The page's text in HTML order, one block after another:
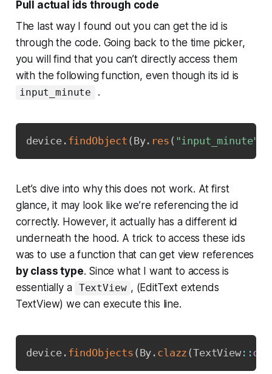
Pull actual ids through code
The last way I found out you can get the id is
through the code. Going back to the time picker,
you will find that you can’t directly access them
with the following function, even though its id is
input_minute .
device. findObject ( By. res ( "input_minute"
Let’s dive into why this does not work. At first
glance, it may look like we’re referencing the id
correctly. However, it actually has a different id
underneath the hood. A trick to access these ids
was to use a function that can get view references
by class type. Since what I want to access is
essentially a TextView , (EditText extends
TextView) we can execute this line.
device. findObjects ( By . clazz (TextView::